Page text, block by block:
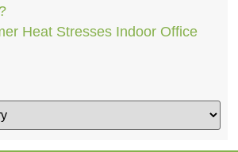
Heat Stresses Indoor Office